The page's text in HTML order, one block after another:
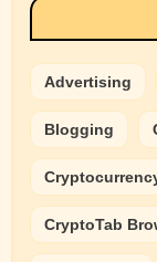
Advertising
Blogging
CryptoTab